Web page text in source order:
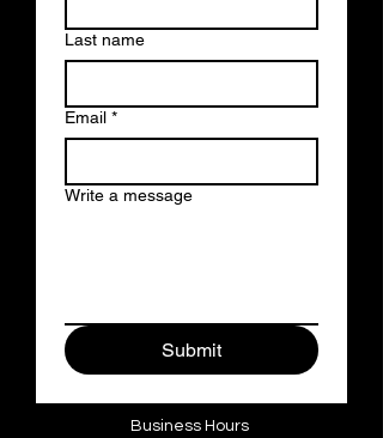
Last name
Email *
Write a message
Submit
Business Hours